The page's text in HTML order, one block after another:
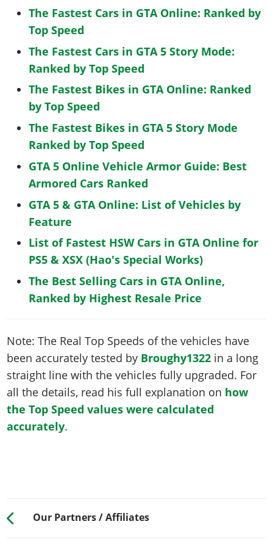
The Fastest Cars in GTA Online: Ranked by
Top Speed
The Fastest Cars in GTA 5 Story Mode:
Ranked by Top Speed
The Fastest Bikes in GTA Online: Ranked
by Top Speed
The Fastest Bikes in GTA 5 Story Mode
Ranked by Top Speed
GTA 5 Online Vehicle Armor Guide: Best
Armored Cars Ranked
GTA 5 & GTA Online: List of Vehicles by
Feature
List of Fastest HSW Cars in GTA Online for
PS5 & XSX (Hao's Special Works)
The Best Selling Cars in GTA Online,
Ranked by Highest Resale Price
Note: The Real Top Speeds of the vehicles have
been accurately tested by Broughy1322 in a long
straight line with the vehicles fully upgraded. For
all the details, read his full explanation on how
the Top Speed values were calculated
accurately.
Our Partners / Affiliates